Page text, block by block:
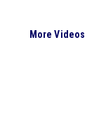
More Videos